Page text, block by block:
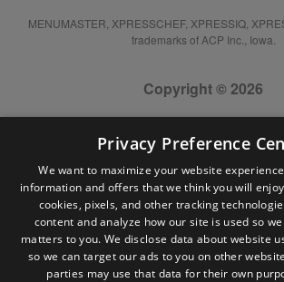
MENUMASTER, XPRESSCHEF, XPRESSIQ,
trademarks of ACP Inc., Iowa.
Copyright © 2026
Privacy Preference
We want to maximize your website
information and offers that we think you will
cookies, pixels, and other tracking
content and analyze how our site is used so
matters to you. We disclose data about website
so we can target our ads to you on other
parties may use that data for their own